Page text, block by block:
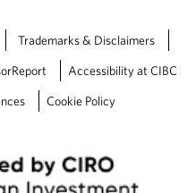
Trademarks & Disclaimers
Accessibility at CIBC
Cookie Policy